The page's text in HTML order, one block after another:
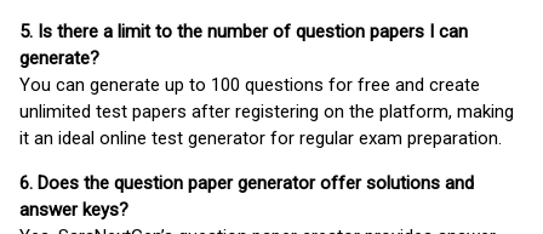
5. Is there a limit to the number of question papers I can
generate?
You can generate up to 100 questions for free and create
unlimited test papers after registering on the platform, making
it an ideal online test generator for regular exam preparation.
6. Does the question paper generator offer solutions and
answer keys?